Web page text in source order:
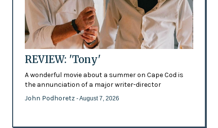
REVIEW: 'Tony'
A wonderful movie about a summer on Cape Cod is
the annunciation of a major writer-director
John Podhoretz - August 7, 2026